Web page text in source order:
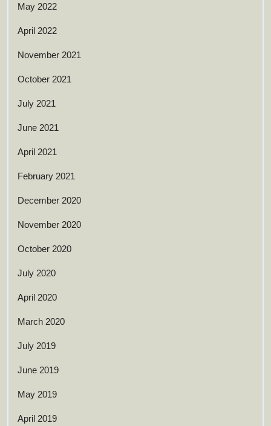
May 2022
April 2022
November 2021
October 2021
July 2021
June 2021
April 2021
February 2021
December 2020
November 2020
October 2020
July 2020
April 2020
March 2020
July 2019
June 2019
May 2019
April 2019